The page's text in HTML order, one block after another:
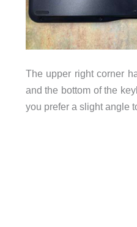
The upper right corner
and the bottom of the
you prefer a slight angle